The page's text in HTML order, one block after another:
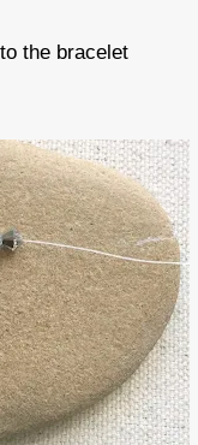
the bracelet